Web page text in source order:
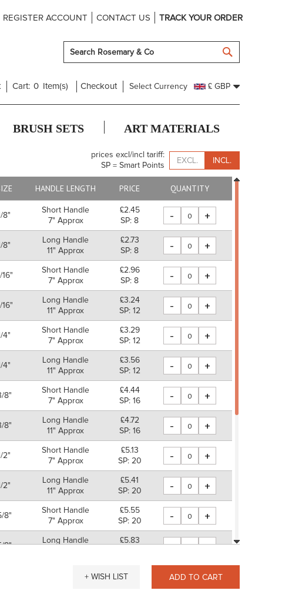
REGISTER ACCOUNT CONTACT US TRACK YOUR ORDER
Cart: 0 Item(s) Checkout Select Currency £ GBP
BRUSH SETS ART MATERIALS
prices excl/incl tariff:
SP = Smart Points
EXCL. INCL.
HANDLE LENGTH PRICE QUANTITY
8"
Short Handle
7" Approx
£2.45
SP: 8
- +
8"
Long Handle
11" Approx
£2.73
SP: 8
- +
16"
Short Handle
7" Approx
£2.96
SP: 8
- +
16"
Long Handle
11" Approx
£3.24
SP: 12
- +
4"
Short Handle
7" Approx
£3.29
SP: 12
- +
4"
Long Handle
11" Approx
£3.56
SP: 12
- +
8"
Short Handle
7" Approx
£4.44
SP: 16
- +
8"
Long Handle
11" Approx
£4.72
SP: 16
- +
2"
Short Handle
7" Approx
£5.13
SP: 20
- +
2"
Long Handle
11" Approx
£5.41
SP: 20
- +
8"
Short Handle
7" Approx
£5.55
SP: 20
- +
8"
Long Handle
£5.83
- +
SP: 20
- +
+ WISH LIST ADD TO CART